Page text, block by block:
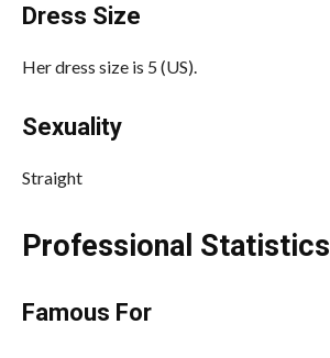
Dress Size
Her dress size is 5 (US).
Sexuality
Straight
Professional Statistics
Famous For